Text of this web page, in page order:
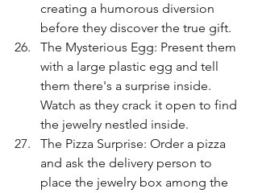
creating a humorous diversion
before they discover the true gift.
The Mysterious Egg: Present them
with a large plastic egg and tell
them there's a surprise inside.
Watch as they crack it open to find
the jewelry nestled inside.
The Pizza Surprise: Order a pizza
and ask the delivery person to
place the jewelry box among the